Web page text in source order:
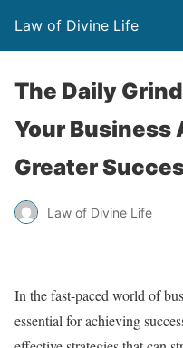
Law of Divine Life
The Daily
Your
Greater
Law of Divine Life
In the fast-paced world of
essential for achieving